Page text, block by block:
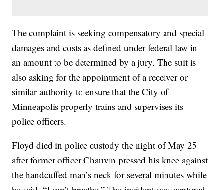
The complaint is seeking compensatory and special
damages and costs as defined under federal law in
an amount to be determined by a jury. The suit is
also asking for the appointment of a receiver or
similar authority to ensure that the City of
Minneapolis properly trains and supervises its
police officers.
Floyd died in police custody the night of May 25
after former officer Chauvin pressed his knee against
the handcuffed man’s neck for several minutes while